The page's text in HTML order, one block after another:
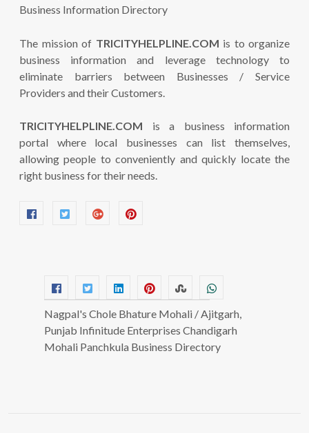
The mission of TRICITYHELPLINE.COM is to organize
business information and leverage technology to
eliminate barriers between Businesses / Service
Providers and their Customers.
TRICITYHELPLINE.COM is a business information
portal where local businesses can list themselves,
allowing people to conveniently and quickly locate the
right business for their needs.
Nagpal's Chole Bhature Mohali / Ajitgarh,
Punjab Infinitude Enterprises Chandigarh
Mohali Panchkula Business Directory